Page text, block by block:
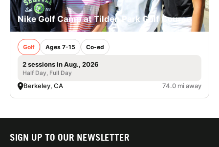
Nike Golf Camp at Tilden Park Golf Course
Golf Ages 7-15 Co-ed
2 sessions in Aug., 2026
Half Day, Full Day
Berkeley, CA 74.0 mi away
SIGN UP TO OUR NEWSLETTER